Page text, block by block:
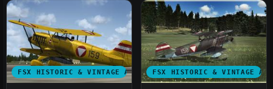
FSX HISTORIC & VINTAGE AIRCRAFTFSX HISTORIC & VINTAGE